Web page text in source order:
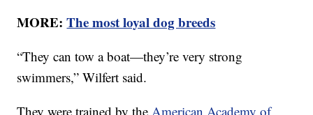
MORE:The most loyal dog breeds
“They can tow a boat—they’re very strong
swimmers,” Wilfert said.
They were trained by theAmerican Academy of